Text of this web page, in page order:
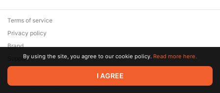
© 2026 Zaya Solutions Limited. All rights reserved. All trademarks
are the property of their respective owners.
Terms of service
Privacy policy
Brand
SupportBy using the site, you agree to our cookie policy. Read more here.
I AGREE